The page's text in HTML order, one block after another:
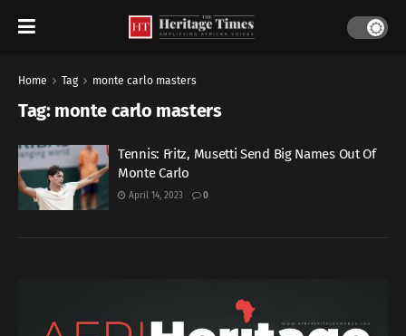
Home Tag monte carlo masters
Tag: monte carlo masters
Tennis: Fritz, Musetti Send Big Names Out Of
Monte Carlo
April 14, 2023 0